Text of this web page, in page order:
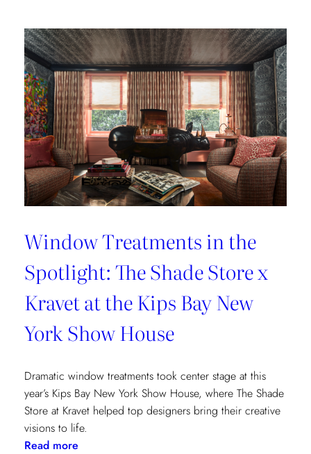
Guide
to
Paris
Window Treatments in the
Spotlight: The Shade Store x
Kravet at the Kips Bay New
York Show House
Dramatic window treatments took center stage at this
year’s Kips Bay New York Show House, where The Shade
Store at Kravet helped top designers bring their creative
visions to life.
Read more: